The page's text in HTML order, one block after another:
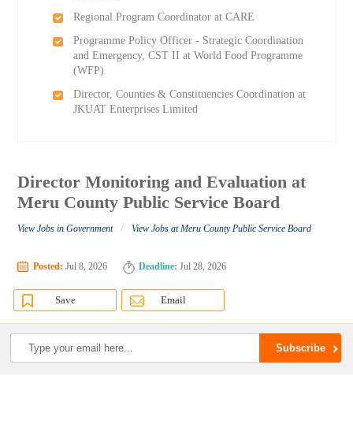
Regional Program Coordinator at CARE
Programme Policy Officer - Strategic Coordination
and Emergency, CST II at World Food Programme
(WFP)
Director, Counties & Constituencies Coordination at
JKUAT Enterprises Limited
Director Monitoring and Evaluation at
Meru County Public Service Board
View Jobs in Government / View Jobs at Meru County Public Service Board
Posted: Jul 8, 2026 Deadline: Jul 28, 2026
Save Email